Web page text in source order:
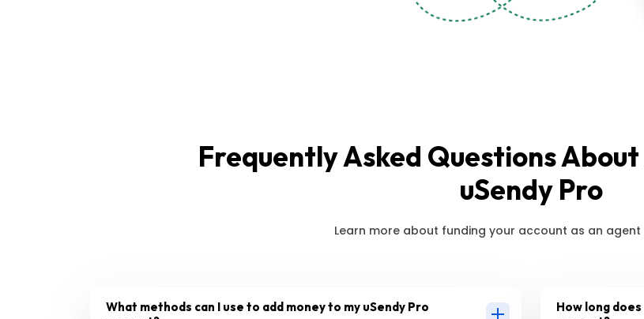
Frequently Asked Questions
uSendy Pro
Learn more about funding your account as an agent
What methods can I use to add money to my uSendy Pro
How long